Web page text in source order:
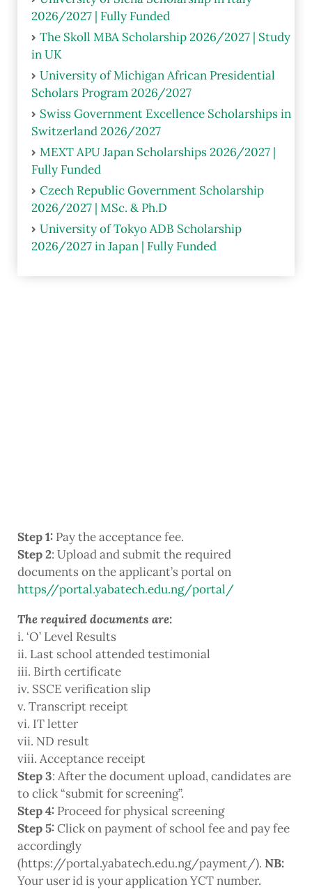
2026/2027 | Fully Funded
The Skoll MBA Scholarship 2026/2027 | Study
in UK
University of Michigan African Presidential
Scholars Program 2026/2027
Swiss Government Excellence Scholarships in
Switzerland 2026/2027
MEXT APU Japan Scholarships 2026/2027 |
Fully Funded
Czech Republic Government Scholarship
2026/2027 | MSc. & Ph.D
University of Tokyo ADB Scholarship
2026/2027 in Japan | Fully Funded
Step 1: Pay the acceptance fee.
Step 2: Upload and submit the required
documents on the applicant’s portal on
https//portal.yabatech.edu.ng/portal/
The required documents are:
i. ‘O’ Level Results
ii. Last school attended testimonial
iii. Birth certificate
iv. SSCE verification slip
v. Transcript receipt
vi. IT letter
vii. ND result
viii. Acceptance receipt
Step 3: After the document upload, candidates are
to click “submit for screening”.
Step 4: Proceed for physical screening
Step 5:Click on payment of school fee and pay fee
accordingly
(https://portal.yabatech.edu.ng/payment/). NB:
Your user id is your application YCT number.